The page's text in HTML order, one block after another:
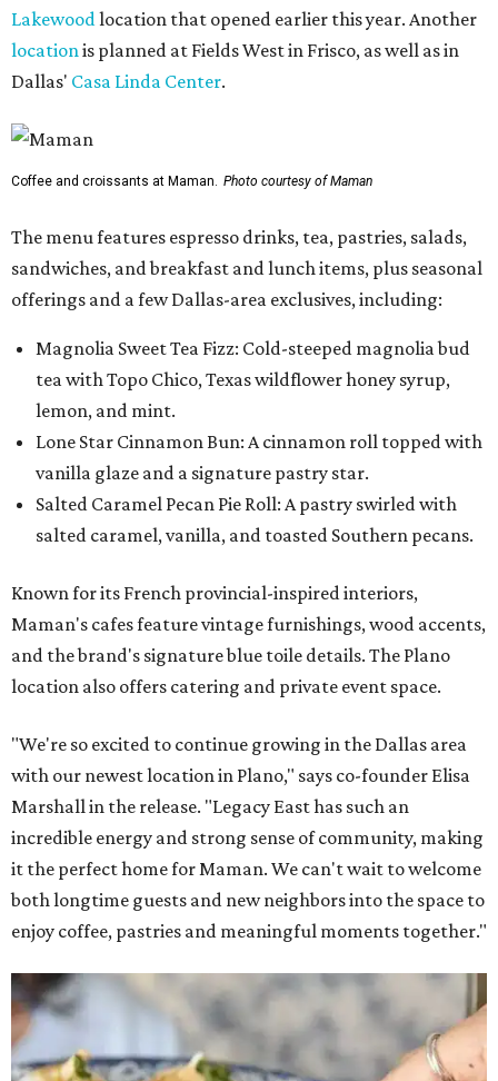
Lakewood location that opened earlier this year. Another
location is planned at Fields West in Frisco, as well as in
Dallas' Casa Linda Center.
Coffee and croissants at Maman. Photo courtesy of Maman
The menu features espresso drinks, tea, pastries, salads,
sandwiches, and breakfast and lunch items, plus seasonal
offerings and a few Dallas-area exclusives, including:
Magnolia Sweet Tea Fizz: Cold-steeped magnolia bud
tea with Topo Chico, Texas wildflower honey syrup,
lemon, and mint.
Lone Star Cinnamon Bun: A cinnamon roll topped with
vanilla glaze and a signature pastry star.
Salted Caramel Pecan Pie Roll: A pastry swirled with
salted caramel, vanilla, and toasted Southern pecans.
Known for its French provincial-inspired interiors,
Maman's cafes feature vintage furnishings, wood accents,
and the brand's signature blue toile details. The Plano
location also offers catering and private event space.
"We're so excited to continue growing in the Dallas area
with our newest location in Plano," says co-founder Elisa
Marshall in the release. "Legacy East has such an
incredible energy and strong sense of community, making
it the perfect home for Maman. We can't wait to welcome
both longtime guests and new neighbors into the space to
enjoy coffee, pastries and meaningful moments together."